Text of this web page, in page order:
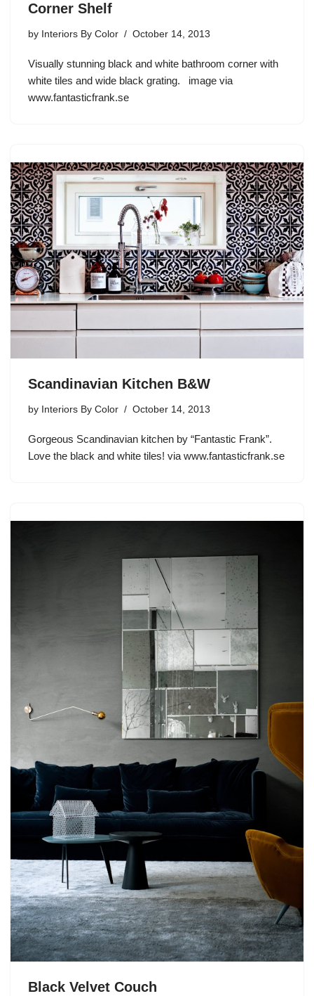
Corner Shelf
by Interiors By Color October 14, 2013
Visually stunning black and white bathroom corner with
white tiles and wide black grating. image via
www.fantasticfrank.se
Scandinavian Kitchen B&W
by Interiors By Color October 14, 2013
Gorgeous Scandinavian kitchen by “Fantastic Frank”.
Love the black and white tiles! via www.fantasticfrank.se
Black Velvet Couch